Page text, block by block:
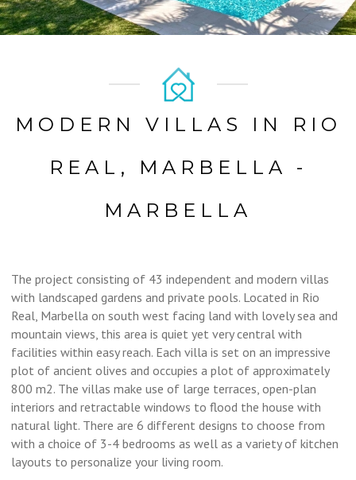
MODERN VILLAS IN RIO
REAL, MARBELLA -
MARBELLA
The project consisting of 43 independent and modern villas
with landscaped gardens and private pools. Located in Rio
Real, Marbella on south west facing land with lovely sea and
mountain views, this area is quiet yet very central with
facilities within easy reach. Each villa is set on an impressive
plot of ancient olives and occupies a plot of approximately
800 m2. The villas make use of large terraces, open-plan
interiors and retractable windows to flood the house with
natural light. There are 6 different designs to choose from
with a choice of 3-4 bedrooms as well as a variety of kitchen
layouts to personalize your living room.